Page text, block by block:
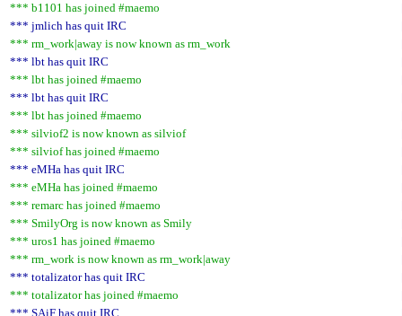
*** b1101 has joined #maemo
*** jmlich has quit IRC
*** rm_work|away is now known as rm_work
*** lbt has quit IRC
*** lbt has joined #maemo
*** lbt has quit IRC
*** lbt has joined #maemo
*** silviof2 is now known as silviof
*** silviof has joined #maemo
*** eMHa has quit IRC
*** eMHa has joined #maemo
*** remarc has joined #maemo
*** SmilyOrg is now known as Smily
*** uros1 has joined #maemo
*** rm_work is now known as rm_work|away
*** totalizator has quit IRC
*** totalizator has joined #maemo
*** SAiF has quit IRC